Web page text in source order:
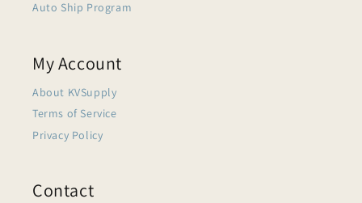
Auto Ship Program
My Account
About KVSupply
Terms of Service
Privacy Policy
Contact